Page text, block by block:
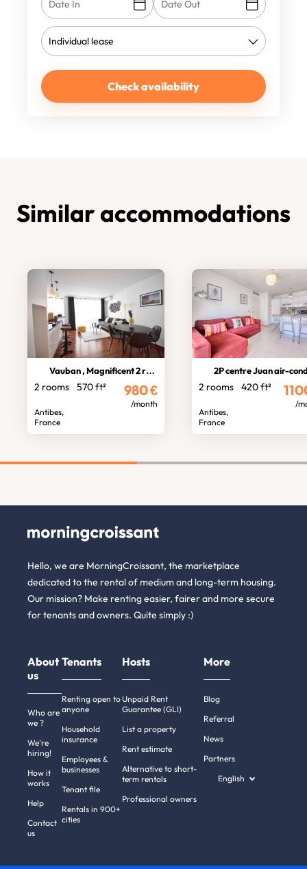
Check availability
Similar accommodations
Vauban , Magnificent 2 rooms
2 rooms 570 ft²
Antibes,
France
980€
/month
2P centre Juan air-conditioned
2 rooms 420 ft²
Antibes,
France
/
Hello, we are MorningCroissant, the marketplace
dedicated to the rental of medium and long-term housing.
Our mission? Make renting easier, fairer and more secure
for tenants and owners. Quite simply :)
About
us
Who are
we ?
We're
hiring!
How it
works
Help
Contact
us
Tenants
Renting open to
anyone
Household
insurance
Employees &
businesses
Tenant file
Rentals in 900+
cities
Hosts
Unpaid Rent
Guarantee (GLI)
List a property
Rent estimate
Alternative to short-
term rentals
Professional owners
More
Blog
Referral
News
Partners
English